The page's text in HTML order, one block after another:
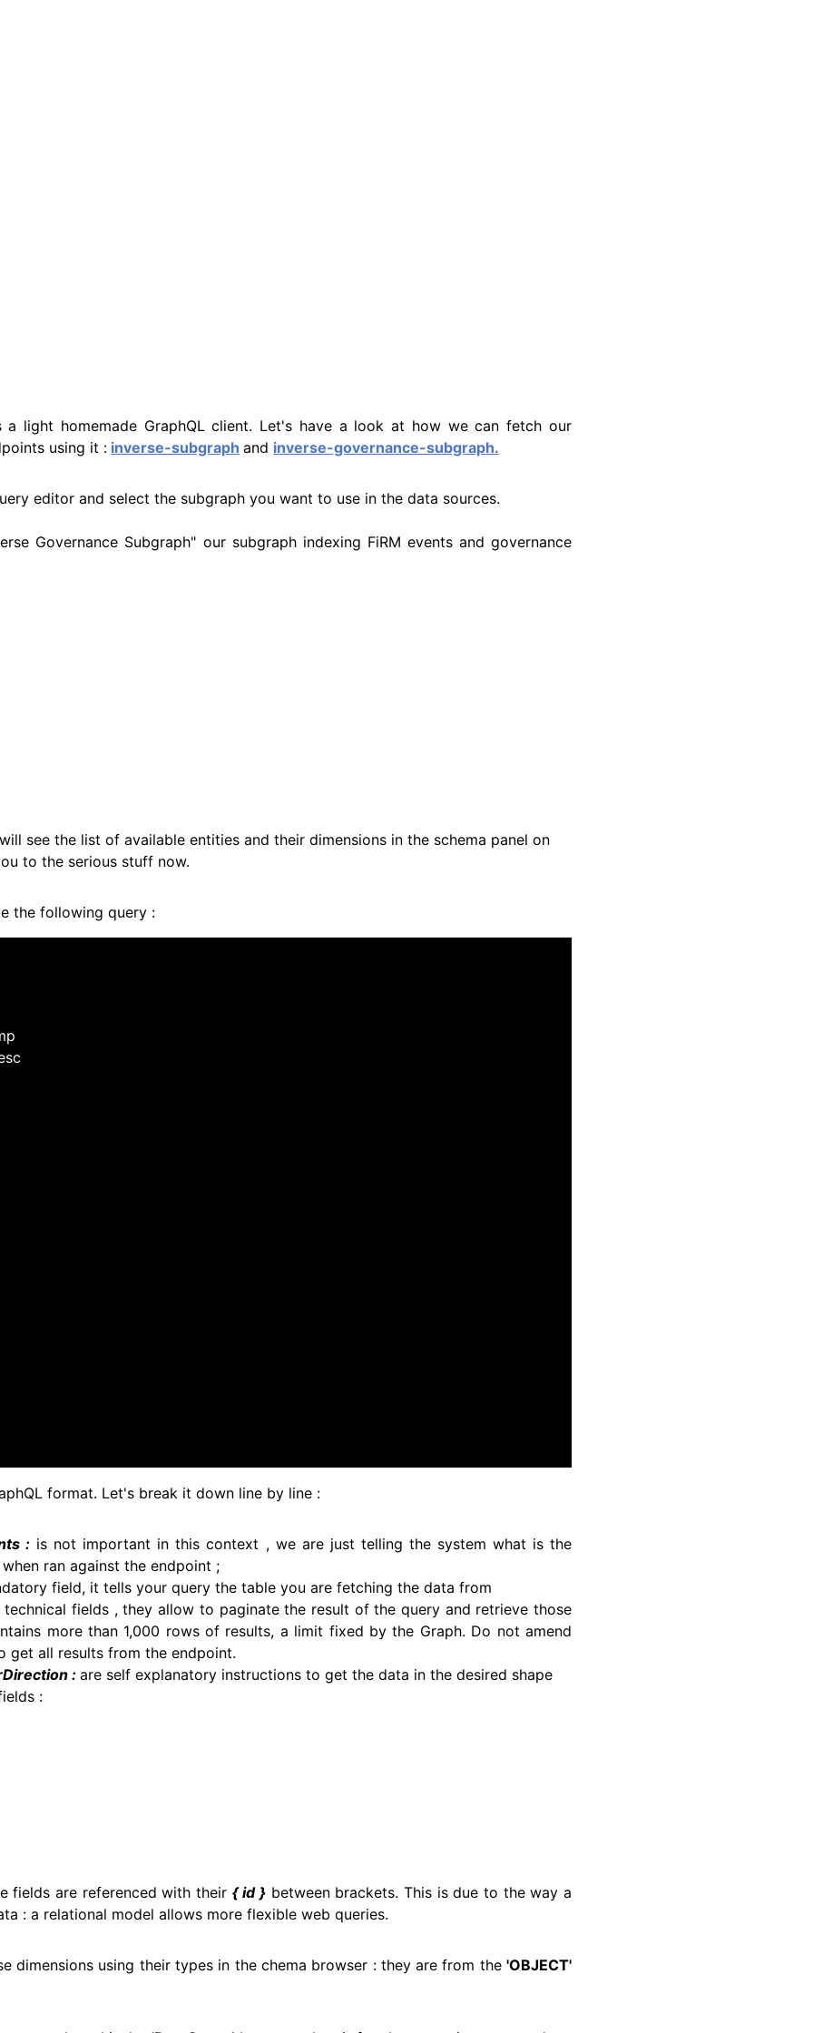
a light homemade GraphQL client. Let's have a look at how we can fetch our
using it : inverse-subgraph and inverse-governance-subgraph.
editor and select the subgraph you want to use in the data sources.
Governance Subgraph" our subgraph indexing FiRM events and governance
see the list of available entities and their dimensions in the schema panel on
to the serious stuff now.
the following query :
format. Let's break it down line by line :
: is not important in this context , we are just telling the system what is the
ran against the endpoint ;
field, it tells your query the table you are fetching the data from
fields , they allow to paginate the result of the query and retrieve those
more than 1,000 rows of results, a limit fixed by the Graph. Do not amend
get all results from the endpoint.
: are self explanatory instructions to get the data in the desired shape
:
fields are referenced with their { id } between brackets. This is due to the way a
: a relational model allows more flexible web queries.
dimensions using their types in the chema browser : they are from the 'OBJECT'